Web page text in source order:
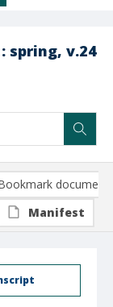
spring, v.24
document
Manifest